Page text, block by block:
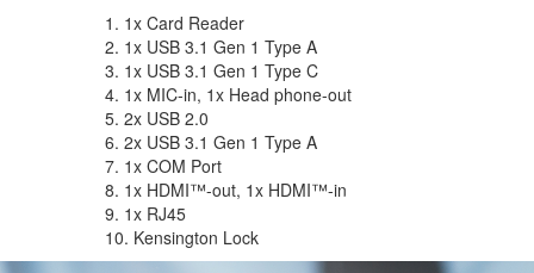
1. 1x Card Reader
2. 1x USB 3.1 Gen 1 Type A
3. 1x USB 3.1 Gen 1 Type C
4. 1x MIC-in, 1x Head phone-out
5. 2x USB 2.0
6. 2x USB 3.1 Gen 1 Type A
7. 1x COM Port
8. 1x HDMI™-out, 1x HDMI™-in
9. 1x RJ45
10. Kensington Lock